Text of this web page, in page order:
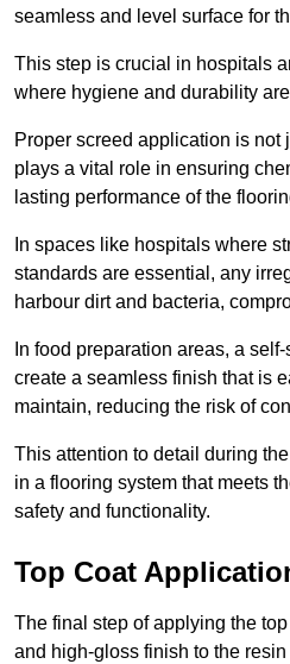
seamless and level surface for
This step is crucial in hospitals
where hygiene and durability
Proper screed application is not
plays a vital role in ensuring
lasting performance of the
In spaces like hospitals where
standards are essential, any
harbour dirt and bacteria,
In food preparation areas, a
create a seamless finish that is
maintain, reducing the risk of
This attention to detail during
in a flooring system that meets
safety and functionality.
Top Coat
The final step of applying the
and high-gloss finish to the